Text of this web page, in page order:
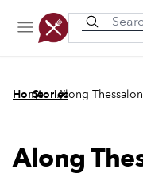
Home
/
Stories
/
Along
Along